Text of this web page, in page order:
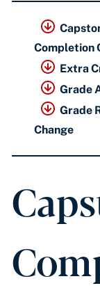
Completion
Extra
Grade
Grade
Change